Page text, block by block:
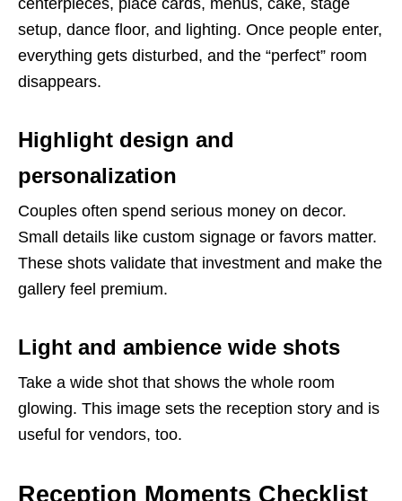
centerpieces, place cards, menus, cake, stage
setup, dance floor, and lighting. Once people enter,
everything gets disturbed, and the “perfect” room
disappears.
Highlight design and
personalization
Couples often spend serious money on decor.
Small details like custom signage or favors matter.
These shots validate that investment and make the
gallery feel premium.
Light and ambience wide shots
Take a wide shot that shows the whole room
glowing. This image sets the reception story and is
useful for vendors, too.
Reception Moments Checklist